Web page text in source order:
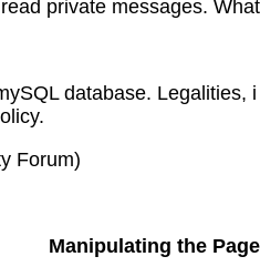
private messages.
database.
Forum)
Manipulating the